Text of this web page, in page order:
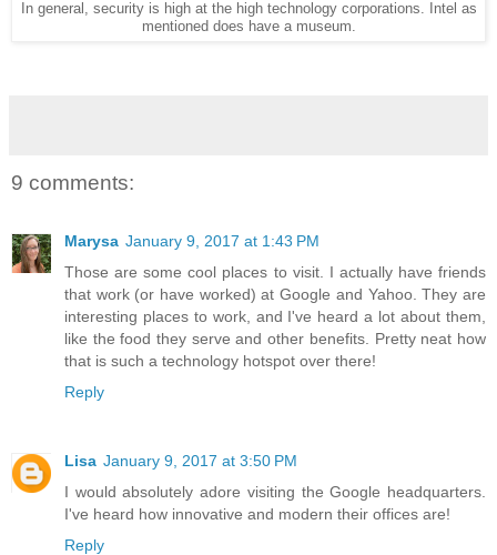
In general, security is high at the high technology corporations. Intel as
mentioned does have a museum.
9 comments:
Marysa January 9, 2017 at 1:43 PM
Those are some cool places to visit. I actually have friends
that work (or have worked) at Google and Yahoo. They are
interesting places to work, and I've heard a lot about them,
like the food they serve and other benefits. Pretty neat how
that is such a technology hotspot over there!
Reply
Lisa January 9, 2017 at 3:50 PM
I would absolutely adore visiting the Google headquarters.
I've heard how innovative and modern their offices are!
Reply